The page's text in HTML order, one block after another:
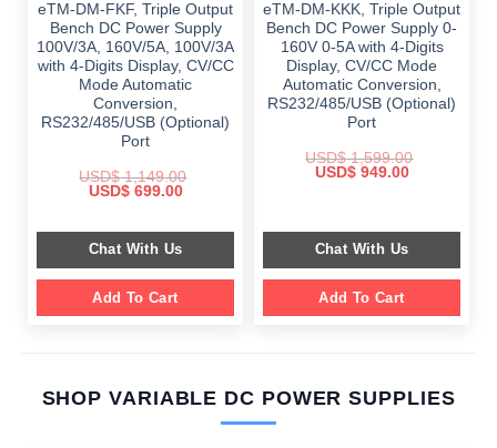
eTM-DM-FKF, Triple Output
Bench DC Power Supply
100V/3A, 160V/5A, 100V/3A
with 4-Digits Display, CV/CC
Mode Automatic
Conversion,
RS232/485/USB (Optional)
Port
USD$1,149.00
Original
$ 1,149.00.
USD$699.00Current
$ 699.00.
Chat With Us
Add To Cart
eTM-DM-KKK, Triple Output
Bench DC Power Supply 0-
160V 0-5A with 4-Digits
Display, CV/CC Mode
Automatic Conversion,
RS232/485/USB (Optional)
Port
USD$1,599.00
Original
USD$949.00Current
Chat With Us
Add To Cart
SHOP VARIABLE DC POWER SUPPLIES